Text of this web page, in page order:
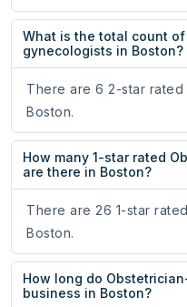
What is the total count
gynecologists in Boston?
There are 6 2-star
Boston.
How many 1-star rated
are there in Boston?
There are 26 1-star
Boston.
How long do
business in Boston?